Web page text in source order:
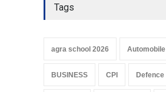
Tags
agra school 2026 Automobile
BUSINESS CPI Defence